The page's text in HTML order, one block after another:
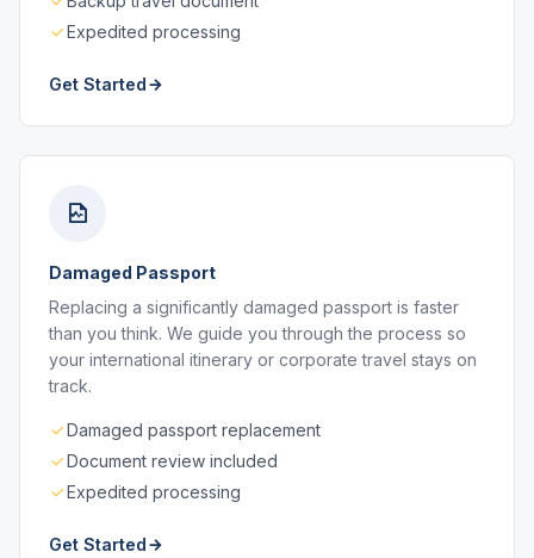
Expedited processing
Get Started
Damaged Passport
Replacing a significantly damaged passport is faster
than you think. We guide you through the process so
your international itinerary or corporate travel stays on
track.
Damaged passport replacement
Document review included
Expedited processing
Get Started